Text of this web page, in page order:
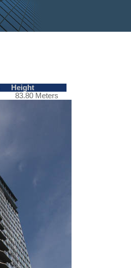
Height
83.80 Meters